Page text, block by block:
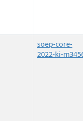
soep-core-
2022-ki-